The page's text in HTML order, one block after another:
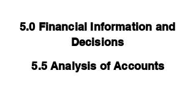
5.0 Financial Information and
Decisions
5.5 Analysis of Accounts